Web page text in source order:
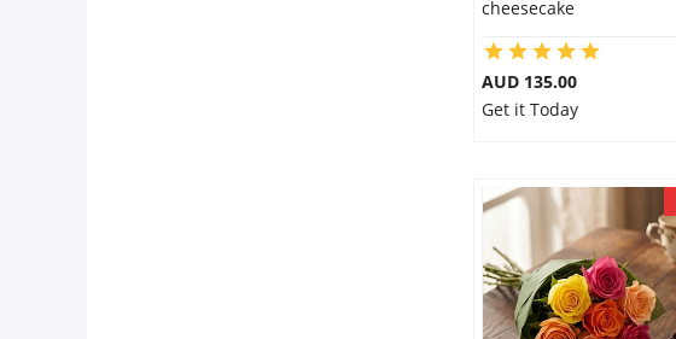
cheesecake
AUD 135.00
Get it Today